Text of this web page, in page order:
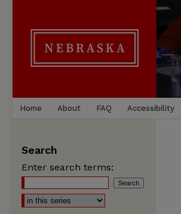
Home About FAQ Accessibility
Search
Enter search terms: